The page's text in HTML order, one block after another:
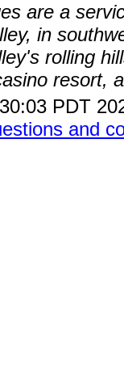
are a
in
rolling
resort,
PDT
and